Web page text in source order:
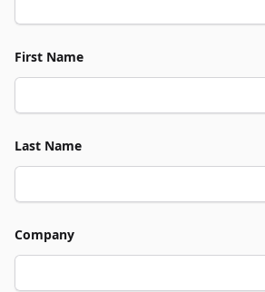
First Name
Last Name
Company